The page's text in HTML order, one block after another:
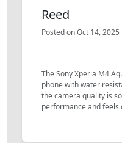
Reed
Posted on Oct 14, 2025
The Sony Xperia M4
phone with water
the camera quality is
performance and